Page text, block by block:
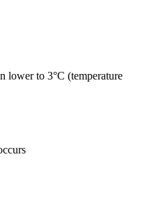
lower to 3°C (temperature